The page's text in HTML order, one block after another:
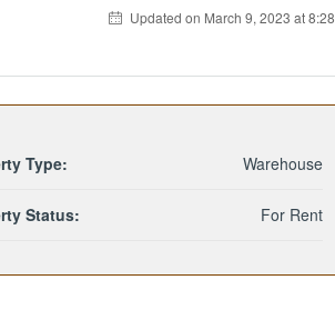
Updated on March 9, 2023 at
Type: Warehouse
Status: For Rent